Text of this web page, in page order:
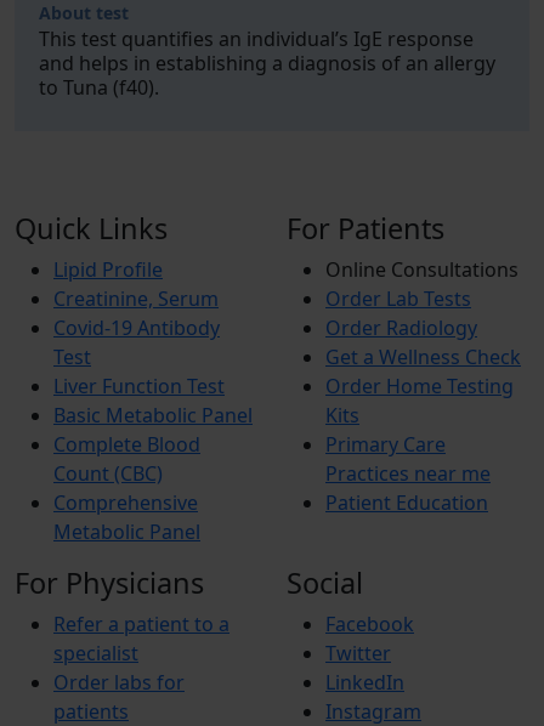
About test
This test quantifies an individual’s IgE response
and helps in establishing a diagnosis of an allergy
to Tuna (f40).
Quick Links
Lipid Profile
Creatinine, Serum
Covid-19 Antibody
Test
Liver Function Test
Basic Metabolic Panel
Complete Blood
Count (CBC)
Comprehensive
Metabolic Panel
For Patients
Online Consultations
Order Lab Tests
Order Radiology
Get a Wellness Check
Order Home Testing
Kits
Primary Care
Practices near me
Patient Education
For Physicians
Refer a patient to a
specialist
Order labs for
patients
Social
Facebook
Twitter
LinkedIn
Instagram